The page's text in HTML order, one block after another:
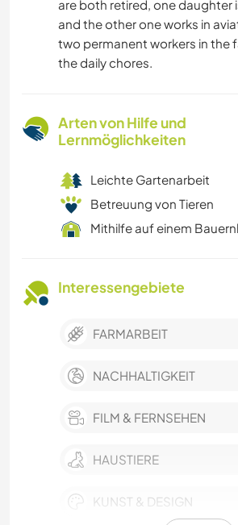
are both retired, one daughter
and the other one works in
two permanent workers in the
the daily chores.
Arten von Hilfe und
Lernmöglichkeiten
Leichte Gartenarbeit
Betreuung von Tieren
Mithilfe auf einem
Interessengebiete
FARMARBEIT
NACHHALTIGKEIT
FILM & FERNSEHEN
HAUSTIERE
KUNST & DESIGN